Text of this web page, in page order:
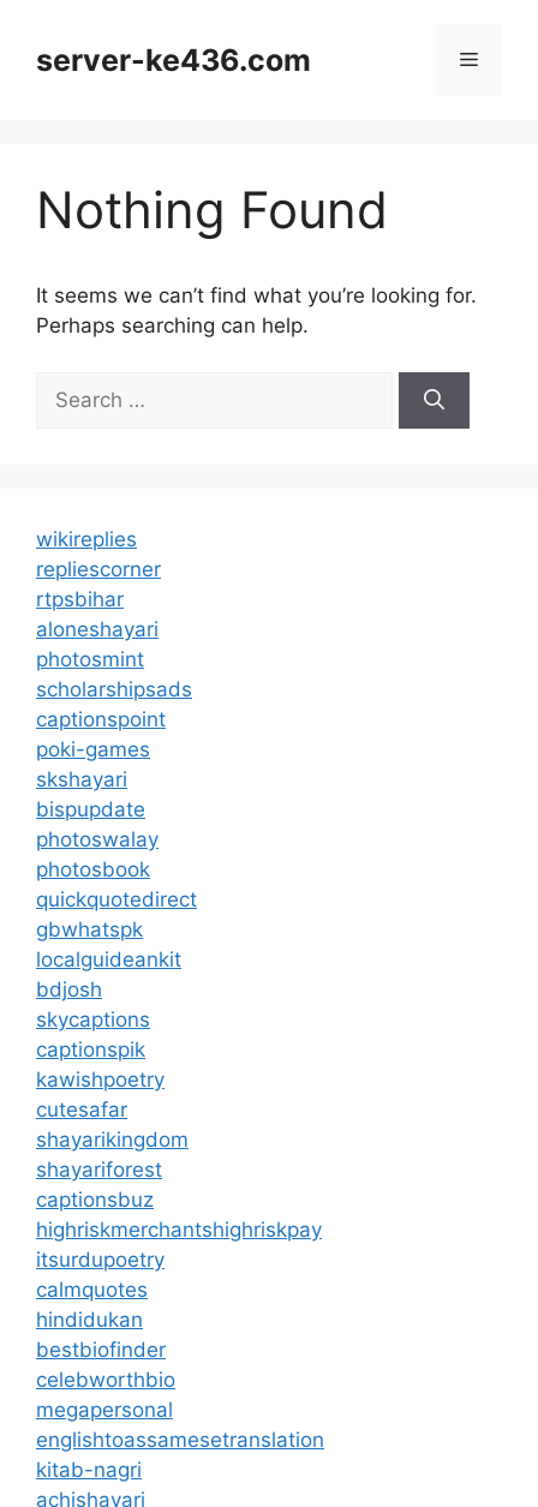
contentserver-ke436.com Menu
Nothing Found
It seems we can’t find what you’re looking for.
Perhaps searching can help.
for:
wikireplies
repliescorner
rtpsbihar
aloneshayari
photosmint
scholarshipsads
captionspoint
poki-games
skshayari
bispupdate
photoswalay
photosbook
quickquotedirect
gbwhatspk
localguideankit
bdjosh
skycaptions
captionspik
kawishpoetry
cutesafar
shayarikingdom
shayariforest
captionsbuz
highriskmerchantshighriskpay
itsurdupoetry
calmquotes
hindidukan
bestbiofinder
celebworthbio
megapersonal
englishtoassamesetranslation
kitab-nagri
achishayari